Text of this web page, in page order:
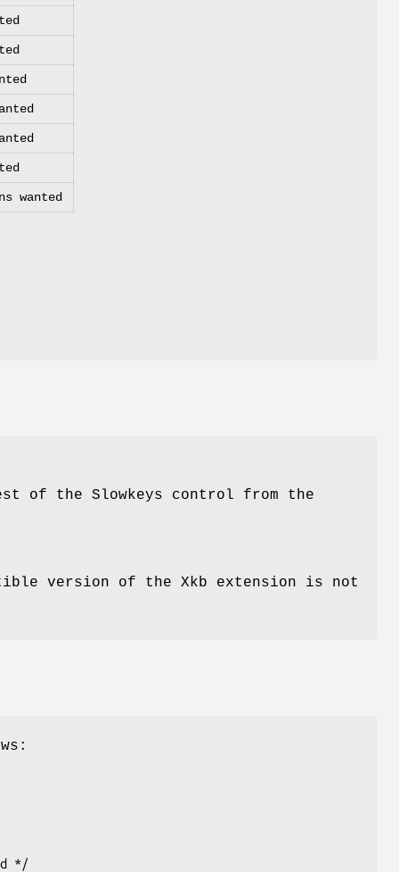
wanted
of the Slowkeys control from the
version of the Xkb extension is not